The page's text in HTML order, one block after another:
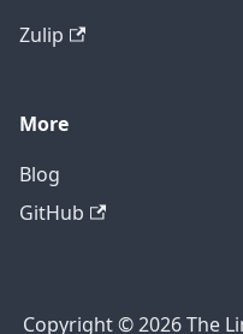
Zulip
More
Blog
GitHub
Copyright © 2026 The